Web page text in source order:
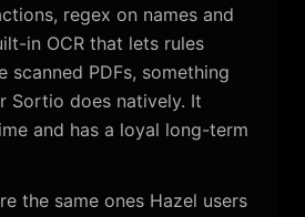
regex on names and
in OCR that lets rules
scanned PDFs, something
Sortio does natively. It
and has a loyal long-term
the same ones Hazel users